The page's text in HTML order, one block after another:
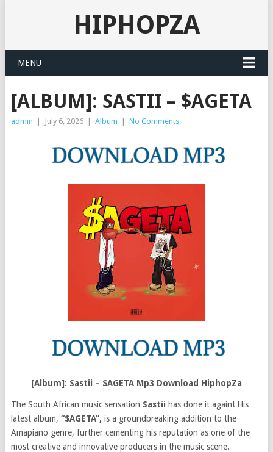
HIPHOPZA
MENU
[ALBUM]: SASTII – $AGETA
admin July 6, 2026 Album No Comments
[Album]: Sastii – $AGETA Mp3 Download HiphopZa
The South African music sensation Sastii has done it again! His
latest album, “$AGETA”, is a groundbreaking addition to the
Amapiano genre, further cementing his reputation as one of the
most creative and innovative producers in the music scene.